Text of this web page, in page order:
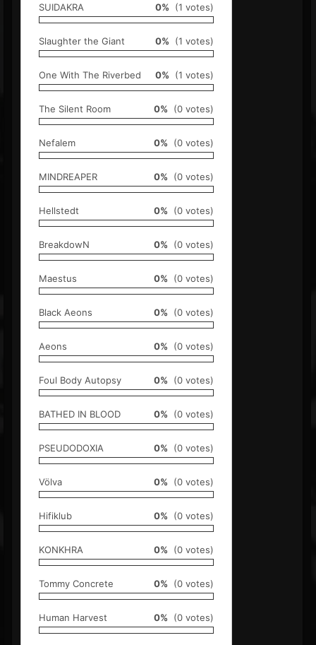
SUIDAKRA 0% (1 votes)
Slaughter the Giant 0% (1 votes)
One With The Riverbed 0% (1 votes)
The Silent Room 0% (0 votes)
Nefalem 0% (0 votes)
MINDREAPER 0% (0 votes)
Hellstedt 0% (0 votes)
BreakdowN 0% (0 votes)
Maestus 0% (0 votes)
Black Aeons 0% (0 votes)
Aeons 0% (0 votes)
Foul Body Autopsy 0% (0 votes)
BATHED IN BLOOD 0% (0 votes)
PSEUDODOXIA 0% (0 votes)
Völva 0% (0 votes)
Hifiklub 0% (0 votes)
KONKHRA 0% (0 votes)
Tommy Concrete 0% (0 votes)
Human Harvest 0% (0 votes)